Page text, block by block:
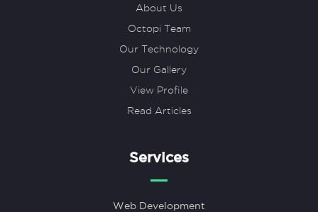
About Us
Octopi Team
Our Technology
Our Gallery
View Profile
Read Articles
Services
Web Development